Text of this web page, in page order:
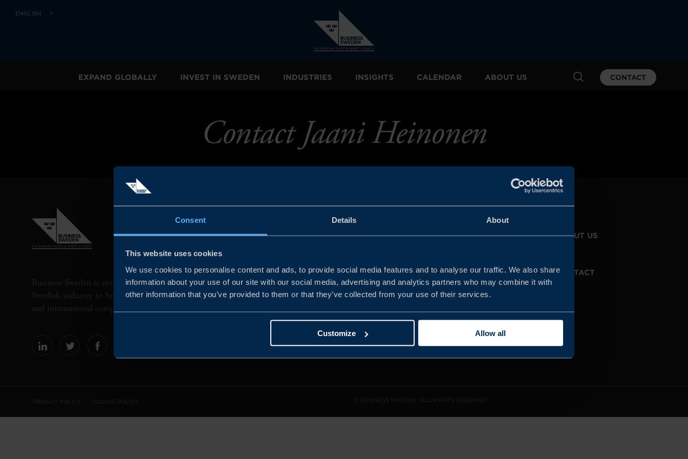
Consent Details About
This website uses cookies
We use cookies to personalise content and ads, to provide social media features and to analyse our traffic. We also share
information about your use of our site with our social media, advertising and analytics partners who may combine it with
other information that you’ve provided to them or that they’ve collected from your use of their services.
Customize Allow all
ENGLISH
EXPAND GLOBALLY INVEST IN SWEDEN INDUSTRIES INSIGHTS CALENDAR ABOUT US CONTACT
Contact Jaani Heinonen
Business Sweden is commissioned by the Government and the
Swedish industry to help Swedish companies grow global sales
and international companies invest and expand in Sweden.
JOIN US ABOUT US
WHISTLEBLOWING
SERVICE
CONTACT
PRIVACY POLICY COOKIE POLICY © BUSINESS SWEDEN. ALL RIGHTS RESERVED